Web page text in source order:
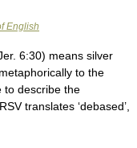
English
6:30) means silver
to the
to describe the
translates ‘debased’,